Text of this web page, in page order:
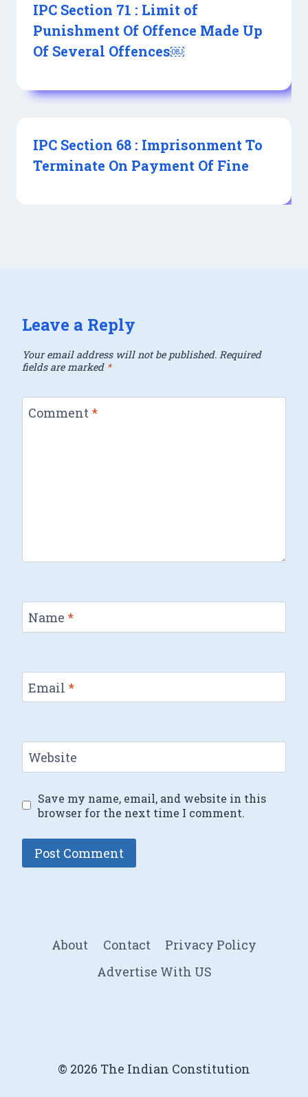
IPC Section 71 : Limit of
Punishment Of Offence Made Up
Of Several Offences￼
IPC Section 68 : Imprisonment To
Terminate On Payment Of Fine
Leave a Reply
Your email address will not be published. Required
fields are marked *
Comment *
Name *
Email *
Website
Save my name, email, and website in this
browser for the next time I comment.
About Contact
Privacy Policy
Advertise With US
© 2026 The Indian Constitution